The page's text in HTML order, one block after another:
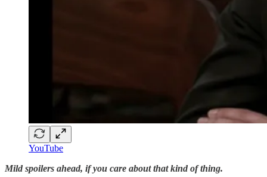
YouTube
Mild spoilers ahead, if you care about that kind of thing.